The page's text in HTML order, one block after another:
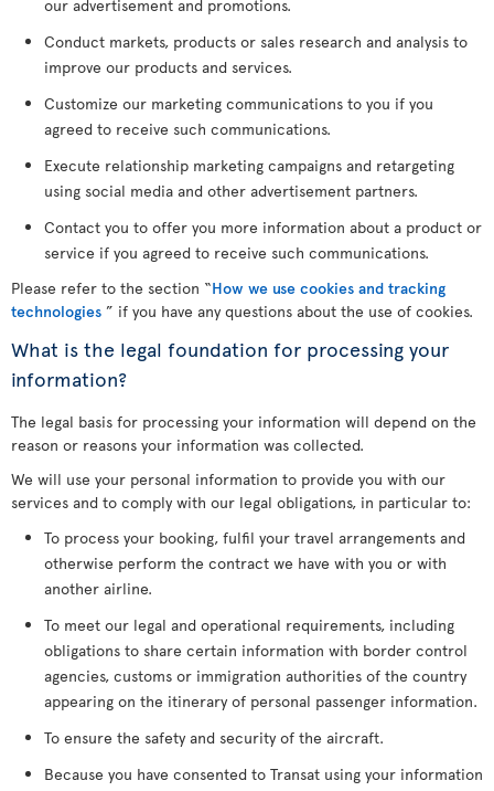
our advertisement and promotions.
Conduct markets, products or sales research and analysis to
improve our products and services.
Customize our marketing communications to you if you
agreed to receive such communications.
Execute relationship marketing campaigns and retargeting
using social media and other advertisement partners.
Contact you to offer you more information about a product or
service if you agreed to receive such communications.
Please refer to the section “How we use cookies and tracking
technologies ” if you have any questions about the use of cookies.
What is the legal foundation for processing your
information?
The legal basis for processing your information will depend on the
reason or reasons your information was collected.
We will use your personal information to provide you with our
services and to comply with our legal obligations, in particular to:
To process your booking, fulfil your travel arrangements and
otherwise perform the contract we have with you or with
another airline.
To meet our legal and operational requirements, including
obligations to share certain information with border control
agencies, customs or immigration authorities of the country
appearing on the itinerary of personal passenger information.
To ensure the safety and security of the aircraft.
Because you have consented to Transat using your information